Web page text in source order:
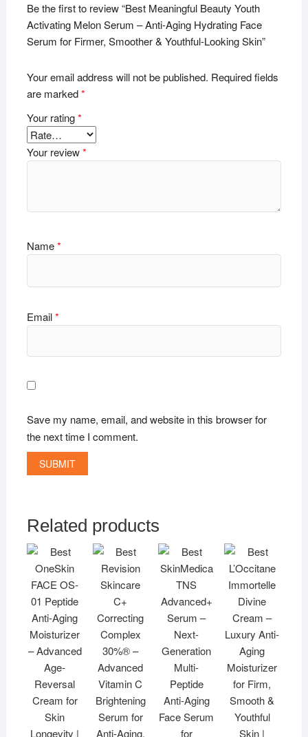
Be the first to review “Best Meaningful Beauty Youth
Activating Melon Serum – Anti-Aging Hydrating Face
Serum for Firmer, Smoother & Youthful-Looking Skin”
Your email address will not be published. Required fields
are marked*
Your rating*
Your review*
Name*
Email*
Save my name, email, and website in this browser for
the next time I comment.
Related products